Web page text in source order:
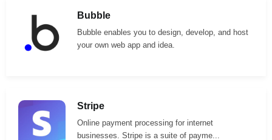
Bubble
Bubble enables you to design, develop, and host
your own web app and idea.
Stripe
Online payment processing for internet
businesses. Stripe is a suite of payme...